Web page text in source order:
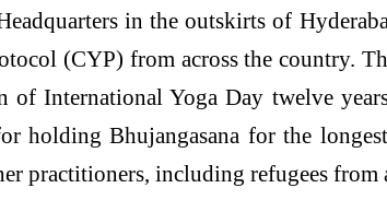
in the outskirts of
(CYP) from across the country.
International Yoga Day twelve
holding Bhujangasana for the
practitioners, including refugees from